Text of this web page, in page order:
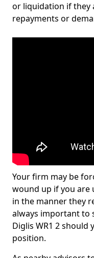
or liquidation if they
repayments or
Your firm may be
wound up if you are
in the manner they
always important to
Diglis WR1 2 should
position.